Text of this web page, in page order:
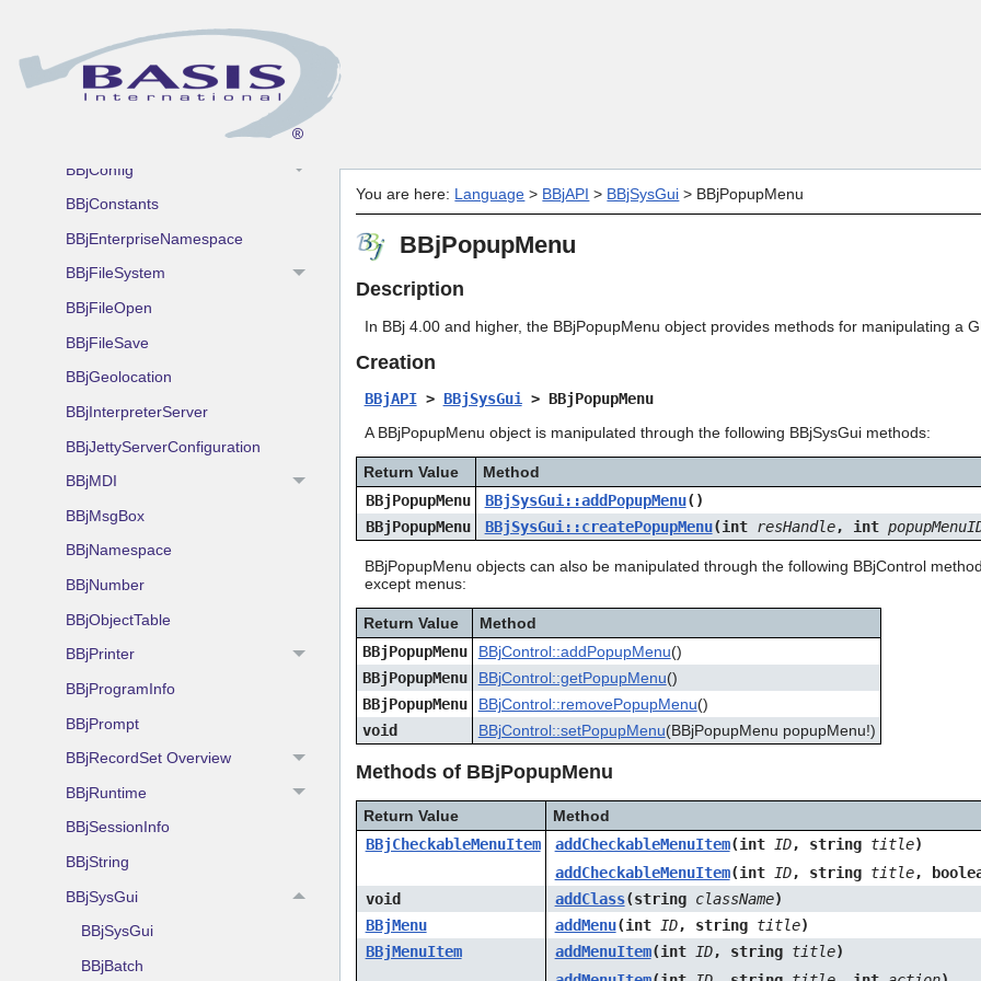
BBjAdmin
BBjAppletProxy
BBjCollapsableJDBCConnection
BBjConfig
BBjConstants
BBjEnterpriseNamespace
BBjFileSystem
BBjFileOpen
BBjFileSave
BBjGeolocation
BBjInterpreterServer
BBjJettyServerConfiguration
BBjMDI
BBjMsgBox
BBjNamespace
BBjNumber
BBjObjectTable
BBjPrinter
BBjProgramInfo
BBjPrompt
BBjRecordSet Overview
BBjRuntime
BBjSessionInfo
BBjString
BBjSysGui
BBjSysGui
BBjBatch
You are here: Language > BBjAPI > BBjSysGui > BBjPopupMenu
BBjPopupMenu
Description
In BBj 4.00 and higher, the BBjPopupMenu object provides methods for manipulating a
Creation
BBjAPI> BBjSysGui> BBjPopupMenu
A BBjPopupMenu object is manipulated through the following BBjSysGui methods:
Return Value
Method
BBjPopupMenu
BBjSysGui::addPopupMenu()
BBjPopupMenu
BBjSysGui::createPopupMenu(int resHandle, int
BBjPopupMenu objects can also be manipulated through the following BBjControl
except menus:
Return Value
Method
BBjPopupMenu
BBjControl::addPopupMenu()
BBjPopupMenu
BBjControl::getPopupMenu()
BBjPopupMenu
BBjControl::removePopupMenu()
void
BBjControl::setPopupMenu(BBjPopupMenu popupMenu!)
Methods of BBjPopupMenu
Return Value
Method
BBjCheckableMenuItem
addCheckableMenuItem(int ID, string title)
addCheckableMenuItem(int ID, string title,
void
addClass(string className)
BBjMenu
addMenu(int ID, string title)
BBjMenuItem
addMenuItem(int ID, string title)